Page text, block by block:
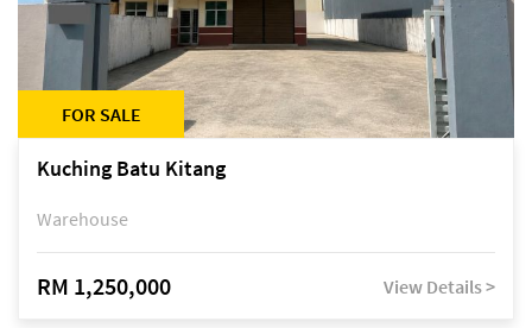
FOR SALE
Kuching Batu Kitang
Warehouse
RM 1,250,000 View Details >